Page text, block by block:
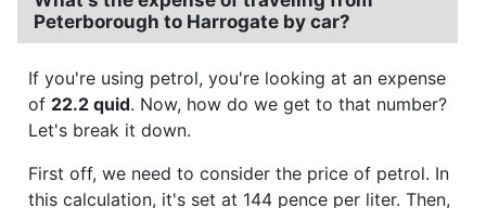
Peterborough to Harrogate by car?
If you're using petrol, you're looking at an expense
of 22.2 quid. Now, how do we get to that number?
Let's break it down.
First off, we need to consider the price of petrol. In
this calculation, it's set at 144 pence per liter. Then,